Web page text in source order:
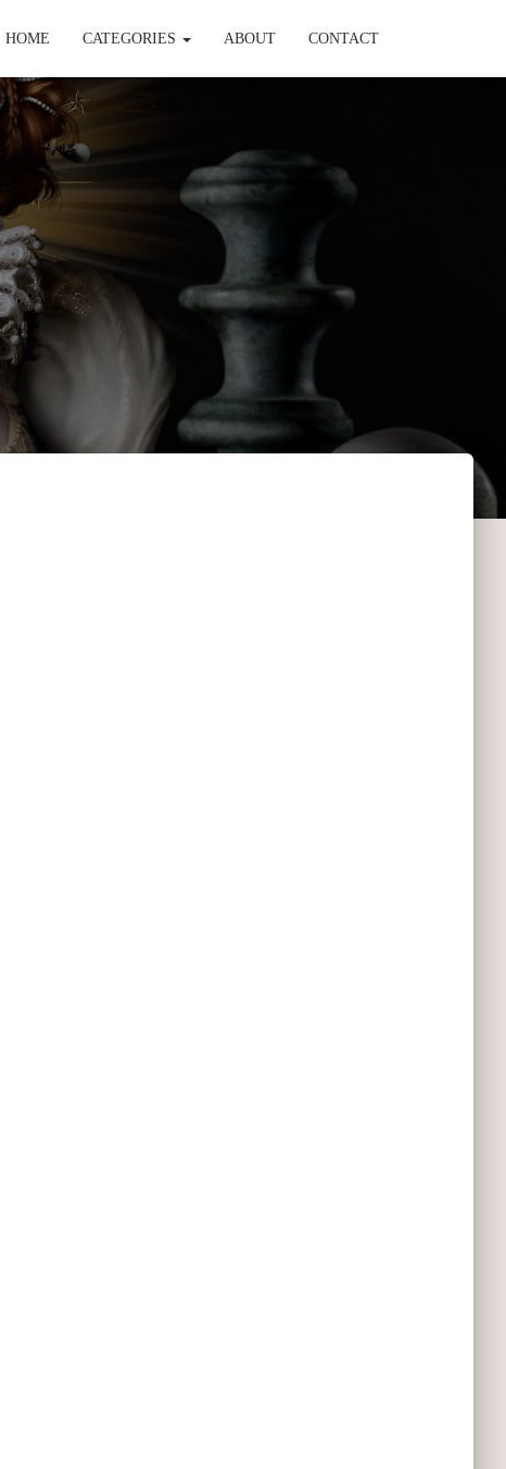
HOME CATEGORIES ABOUT CONTACT